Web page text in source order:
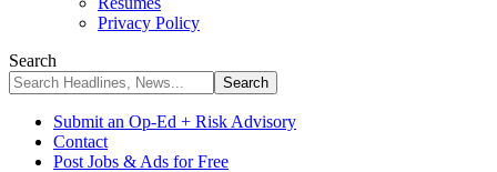
Privacy Policy
Search
Submit an Op-Ed + Risk Advisory
Contact
Post Jobs & Ads for Free